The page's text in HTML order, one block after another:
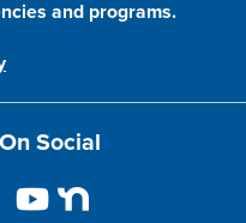
and programs.
Social
Y
N